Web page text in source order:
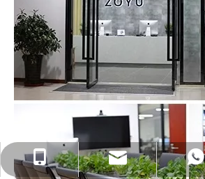
+86 13018675270
psg01@psgcase.com
+86 13018675270
leidou080